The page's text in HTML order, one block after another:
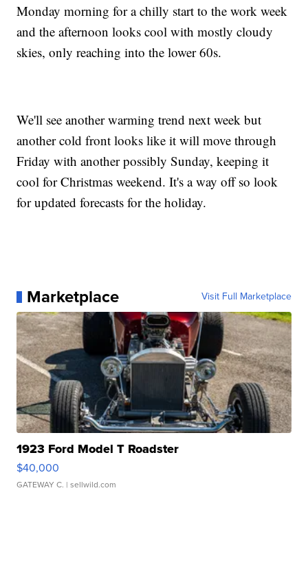
Monday morning for a chilly start to the work week
and the afternoon looks cool with mostly cloudy
skies, only reaching into the lower 60s.
We'll see another warming trend next week but
another cold front looks like it will move through
Friday with another possibly Sunday, keeping it
cool for Christmas weekend. It's a way off so look
for updated forecasts for the holiday.
Marketplace Visit Full Marketplace
1923 Ford Model T Roadster
$40,000
GATEWAY C. | sellwild.com